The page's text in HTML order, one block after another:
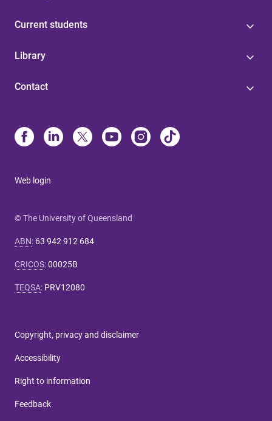
Current students
Library
Contact
Web login
© The University of Queensland
ABN: 63 942 912 684
CRICOS:00025B
TEQSA: PRV12080
Copyright, privacy and disclaimer
Accessibility
Right to information
Feedback